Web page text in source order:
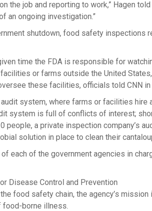
the job and reporting to work,” Hagen
an ongoing investigation.”
shutdown, food safety inspections
time the FDA is responsible for
or farms outside the United
these facilities, officials told CNN in
system, where farms or facilities
system is full of conflicts of interest;
people, a private inspection company’s
solution in place to clean their
each of the government agencies in
Disease Control and Prevention
food safety chain, the agency’s
food-borne illness.